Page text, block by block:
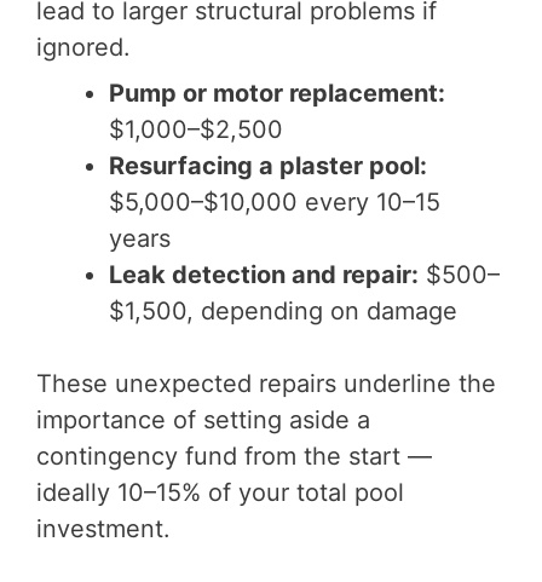
lead to larger structural problems if
ignored.
Pump or motor replacement:
$1,000–$2,500
Resurfacing a plaster pool:
$5,000–$10,000 every 10–15
years
Leak detection and repair: $500–
$1,500, depending on damage
These unexpected repairs underline the
importance of setting aside a
contingency fund from the start —
ideally 10–15% of your total pool
investment.